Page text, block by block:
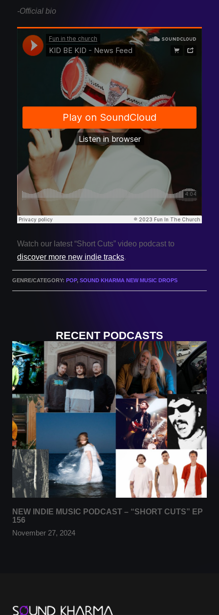
-Official bio
Watch our latest “Short Cuts” video podcast to
discover more new indie tracks.
GENRE/CATEGORY: POP, SOUND KHARMA NEW MUSIC DROPS
RECENT PODCASTS
NEW INDIE MUSIC PODCAST – “SHORT CUTS” EP
156
November 27, 2024